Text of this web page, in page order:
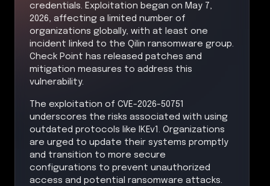
credentials. Exploitation began on May 7,
2026, affecting a limited number of
organizations globally, with at least one
incident linked to the Qilin ransomware group.
Check Point has released patches and
mitigation measures to address this
vulnerability.
The exploitation of CVE-2026-50751
underscores the risks associated with using
outdated protocols like IKEv1. Organizations
are urged to update their systems promptly
and transition to more secure
configurations to prevent unauthorized
access and potential ransomware attacks.